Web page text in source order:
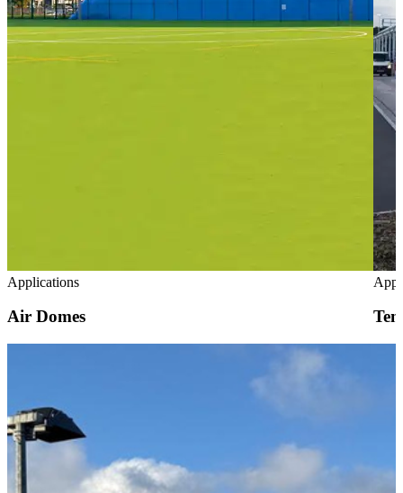
Applications
Air Domes